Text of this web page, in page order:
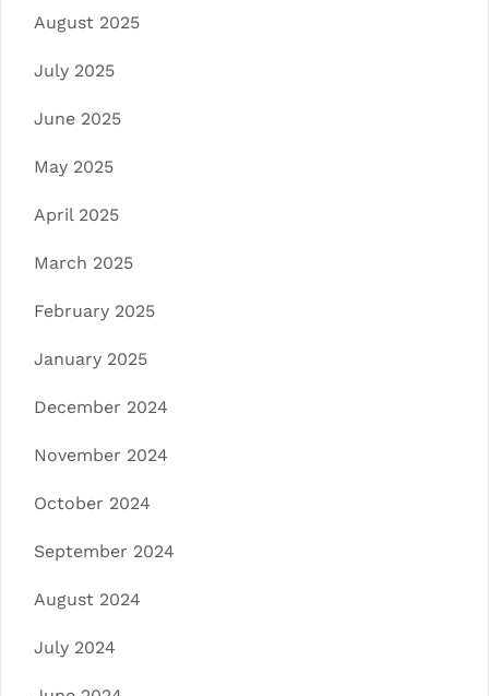
August 2025
July 2025
June 2025
May 2025
April 2025
March 2025
February 2025
January 2025
December 2024
November 2024
October 2024
September 2024
August 2024
July 2024